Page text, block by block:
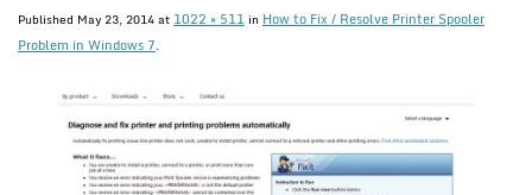
Published May 23, 2014at 1022 × 511 in How to Fix / Resolve Printer Spooler
Problem in Windows 7.